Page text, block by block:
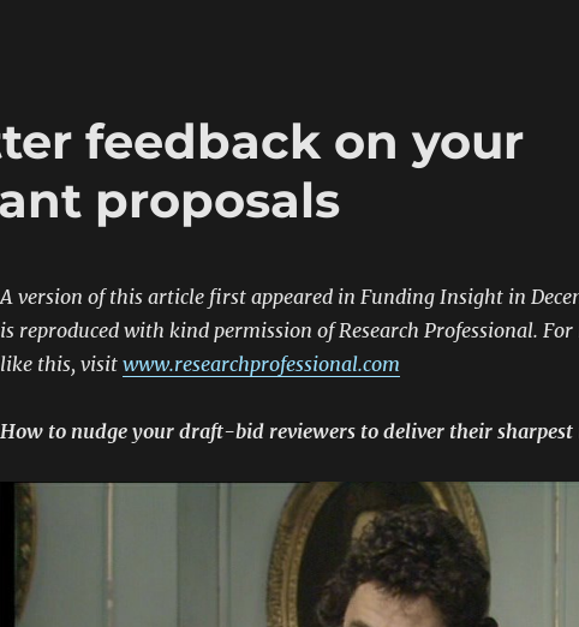
feedback on your
proposals
A version of this article first appeared in Funding Insight in
is reproduced with kind permission of Research Professional.
like this, visit www.researchprofessional.com
How to nudge your draft-bid reviewers to deliver their sharpest